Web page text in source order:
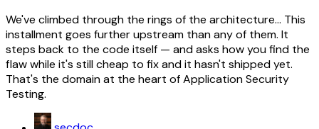
We've climbed through the rings of the architecture... This
installment goes further upstream than any of them. It
steps back to the code itself — and asks how you find the
flaw while it's still cheap to fix and it hasn't shipped yet.
That's the domain at the heart of Application Security
Testing.